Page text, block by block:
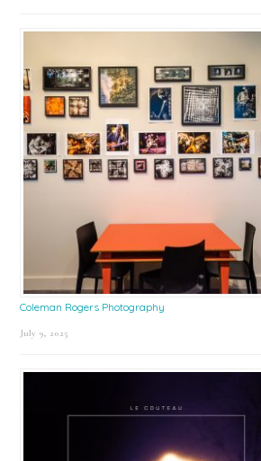
Coleman Rogers Photography
July 9, 2025